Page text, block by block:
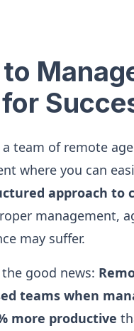
team of remote
where you can
approach to
management,
may suffer.
the good news:
teams when
more productive